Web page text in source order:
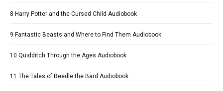
8 Harry Potter and the Cursed Child Audiobook
9 Fantastic Beasts and Where to Find Them Audiobook
10 Quidditch Through the Ages Audiobook
11 The Tales of Beedle the Bard Audiobook